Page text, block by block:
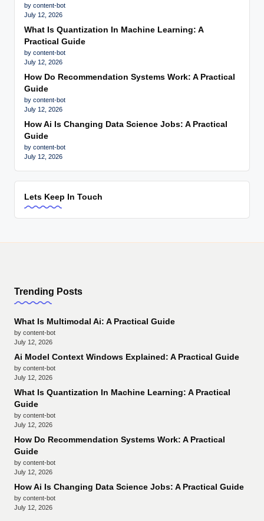
by content-bot
July 12, 2026
What Is Quantization In Machine Learning: A
Practical Guide
by content-bot
July 12, 2026
How Do Recommendation Systems Work: A Practical
Guide
by content-bot
July 12, 2026
How Ai Is Changing Data Science Jobs: A Practical
Guide
by content-bot
July 12, 2026
Lets Keep In Touch
Trending Posts
What Is Multimodal Ai: A Practical Guide
by content-bot
July 12, 2026
Ai Model Context Windows Explained: A Practical Guide
by content-bot
July 12, 2026
What Is Quantization In Machine Learning: A Practical
Guide
by content-bot
July 12, 2026
How Do Recommendation Systems Work: A Practical
Guide
by content-bot
July 12, 2026
How Ai Is Changing Data Science Jobs: A Practical Guide
by content-bot
July 12, 2026